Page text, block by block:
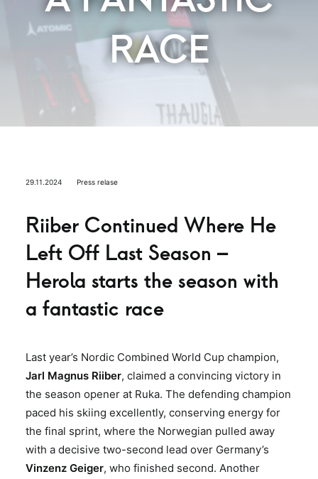
RACE
29.11.2024 Press relase
Riiber Continued Where He
Left Off Last Season –
Herola starts the season with
a fantastic race
Last year’s Nordic Combined World Cup champion,
Jarl Magnus Riiber, claimed a convincing victory in
the season opener at Ruka. The defending champion
paced his skiing excellently, conserving energy for
the final sprint, where the Norwegian pulled away
with a decisive two-second lead over Germany’s
Vinzenz Geiger, who finished second. Another